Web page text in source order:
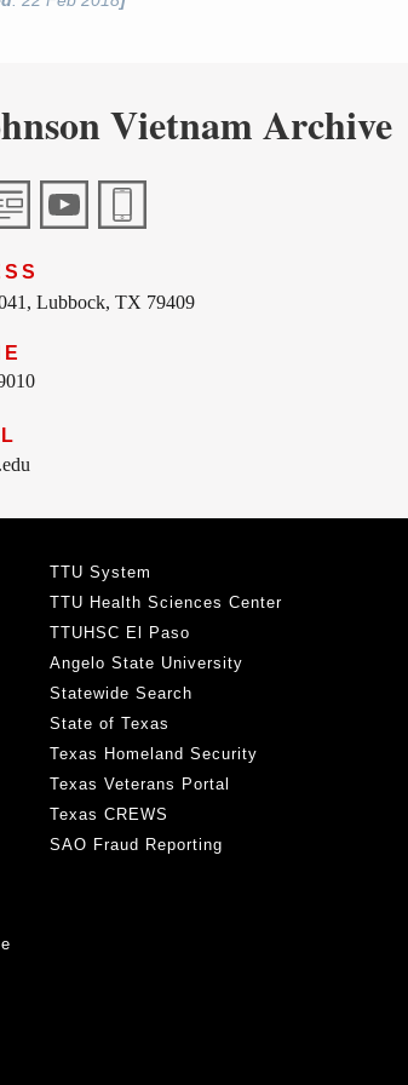
Vietnam Archive
Lubbock, TX 79409
TTU System
TTU Health Sciences Center
TTUHSC El Paso
Angelo State University
Statewide Search
State of Texas
Texas Homeland Security
Texas Veterans Portal
Texas CREWS
SAO Fraud Reporting